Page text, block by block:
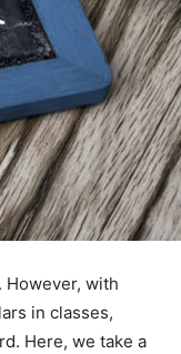
However, with
in classes,
Here, we take a